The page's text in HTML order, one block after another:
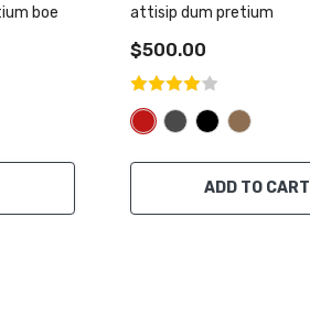
boe
attisip dum pretium
$500.00
ADD TO CART